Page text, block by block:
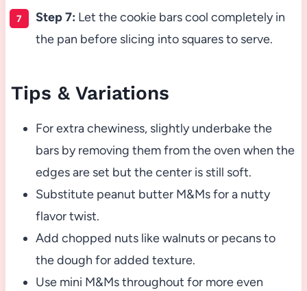
Step 7: Let the cookie bars cool completely in
the pan before slicing into squares to serve.
Tips & Variations
For extra chewiness, slightly underbake the
bars by removing them from the oven when the
edges are set but the center is still soft.
Substitute peanut butter M&Ms for a nutty
flavor twist.
Add chopped nuts like walnuts or pecans to
the dough for added texture.
Use mini M&Ms throughout for more even